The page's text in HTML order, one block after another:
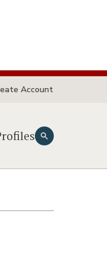
Account